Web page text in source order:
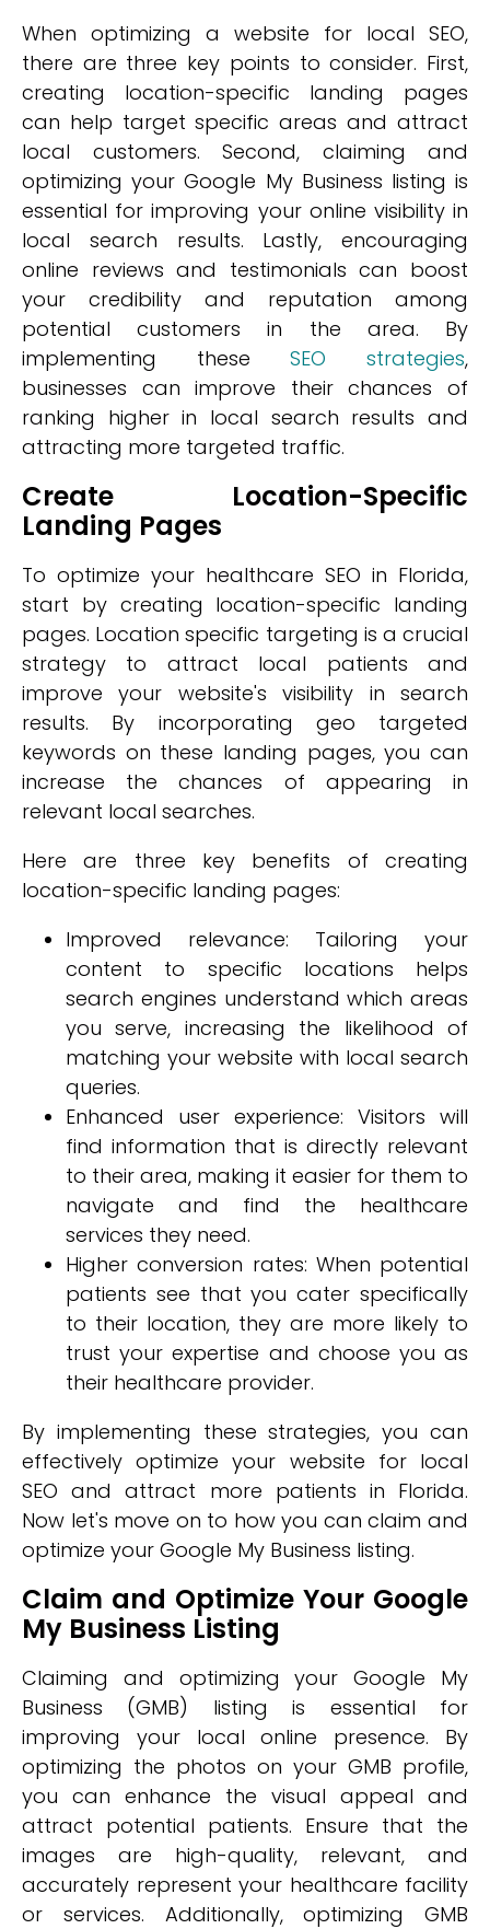
When optimizing a website for local SEO,
there are three key points to consider. First,
creating location-specific landing pages
can help target specific areas and attract
local customers. Second, claiming and
optimizing your Google My Business listing is
essential for improving your online visibility in
local search results. Lastly, encouraging
online reviews and testimonials can boost
your credibility and reputation among
potential customers in the area. By
implementing theseSEO strategies,
businesses can improve their chances of
ranking higher in local search results and
attracting more targeted traffic.
Create Location-Specific
Landing Pages
To optimize your healthcare SEO in Florida,
start by creating location-specific landing
pages. Location specific targeting is a crucial
strategy to attract local patients and
improve your website's visibility in search
results. By incorporating geo targeted
keywords on these landing pages, you can
increase the chances of appearing in
relevant local searches.
Here are three key benefits of creating
location-specific landing pages:
Improved relevance: Tailoring your
content to specific locations helps
search engines understand which areas
you serve, increasing the likelihood of
matching your website with local search
queries.
Enhanced user experience: Visitors will
find information that is directly relevant
to their area, making it easier for them to
navigate and find the healthcare
services they need.
Higher conversion rates: When potential
patients see that you cater specifically
to their location, they are more likely to
trust your expertise and choose you as
their healthcare provider.
By implementing these strategies, you can
effectively optimize your website for local
SEO and attract more patients in Florida.
Now let's move on to how you can claim and
optimize your Google My Business listing.
Claim and Optimize Your Google
My Business Listing
Claiming and optimizing your Google My
Business (GMB) listing is essential for
improving your local online presence. By
optimizing the photos on your GMB profile,
you can enhance the visual appeal and
attract potential patients. Ensure that the
images are high-quality, relevant, and
accurately represent your healthcare facility
or services. Additionally, optimizing GMB